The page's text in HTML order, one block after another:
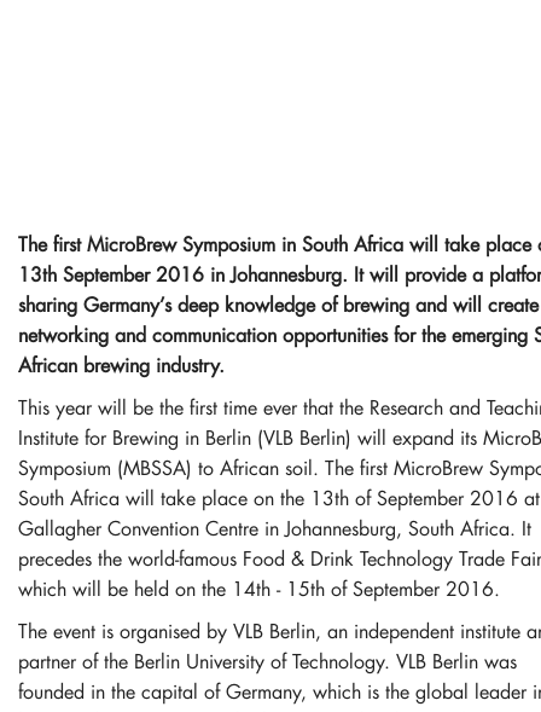
The first MicroBrew Symposium in South Africa will take place
13th September 2016 in Johannesburg. It will provide a
sharing Germany’s deep knowledge of brewing and will create
networking and communication opportunities for the emerging
African brewing industry.
This year will be the first time ever that the Research and
Institute for Brewing in Berlin (VLB Berlin) will expand its
Symposium (MBSSA) to African soil. The first MicroBrew
South Africa will take place on the 13th of September 2016
Gallagher Convention Centre in Johannesburg, South Africa. It
precedes the world-famous Food & Drink Technology Trade Fair
which will be held on the 14th - 15th of September 2016.
The event is organised by VLB Berlin, an independent institute
partner of the Berlin University of Technology. VLB Berlin was
founded in the capital of Germany, which is the global leader